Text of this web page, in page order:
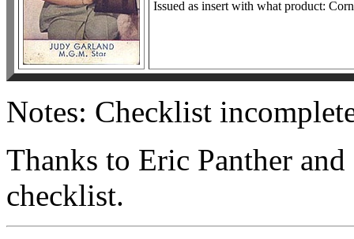
Issued as insert with what product:
Notes: Checklist
Thanks to Eric Panther
checklist.